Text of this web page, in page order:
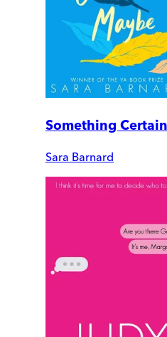
Something
Sara Barnard